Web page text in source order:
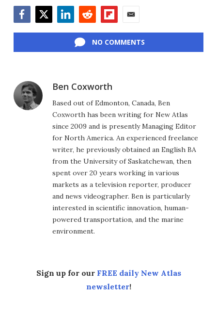
NO COMMENTS
Ben Coxworth
Based out of Edmonton, Canada, Ben
Coxworth has been writing for New Atlas
since 2009 and is presently Managing Editor
for North America. An experienced freelance
writer, he previously obtained an English BA
from the University of Saskatchewan, then
spent over 20 years working in various
markets as a television reporter, producer
and news videographer. Ben is particularly
interested in scientific innovation, human-
powered transportation, and the marine
environment.
Sign up for our FREE daily New Atlas
newsletter!